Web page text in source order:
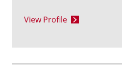
View Profile